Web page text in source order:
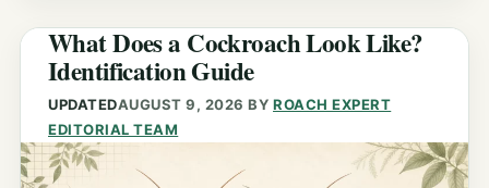
What Does a Cockroach Look Like?
Identification Guide
UPDATEDAUGUST 9, 2026 BYROACH EXPERT
EDITORIAL TEAM